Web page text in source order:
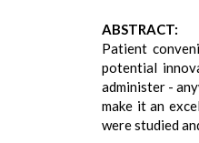
ABSTRACT:
Patient
potential
administer -
make it an
were studied